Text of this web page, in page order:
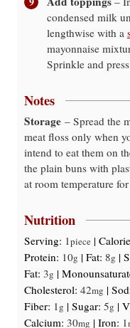
condensed milk
lengthwise with a
mayonnaise
Sprinkle and
Notes
Storage – Spread the
meat floss only when
intend to eat them on
the plain buns with
at room temperature
Nutrition
Serving: 1piece |
Protein: 10g | Fat: 8g |
Fat: 3g |
Cholesterol: 42mg |
Fiber: 1g | Sugar: 5g |
Calcium: 30mg | Iron: 1